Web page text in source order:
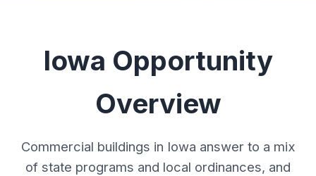
Iowa Opportunity
Overview
Commercial buildings in Iowa answer to a mix
of state programs and local ordinances, and